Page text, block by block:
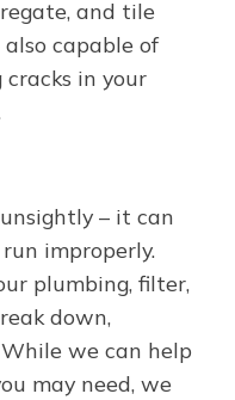
and tile
capable of
in your
– it can
improperly.
plumbing, filter,
down,
we can help
may need, we